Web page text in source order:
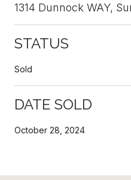
1314 Dunnock WAY,
STATUS
Sold
DATE SOLD
October 28, 2024